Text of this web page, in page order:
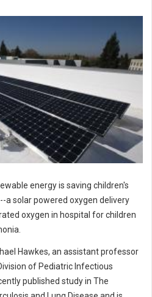
energy is saving children's
a solar powered oxygen delivery
oxygen in hospital for children
Hawkes, an assistant professor
of Pediatric Infectious
published study in The